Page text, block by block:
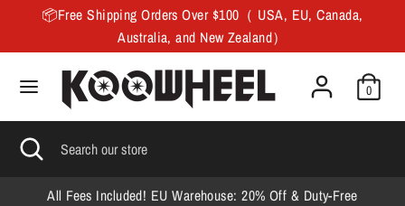
content
📦Free Shipping Orders Over $100（ USA, EU, Canada,
Australia, and New Zealand）
0
SearchSearch
our
store
Search Search
our
store
Close
search
All Fees Included! EU Warehouse: 20% Off & Duty-Free